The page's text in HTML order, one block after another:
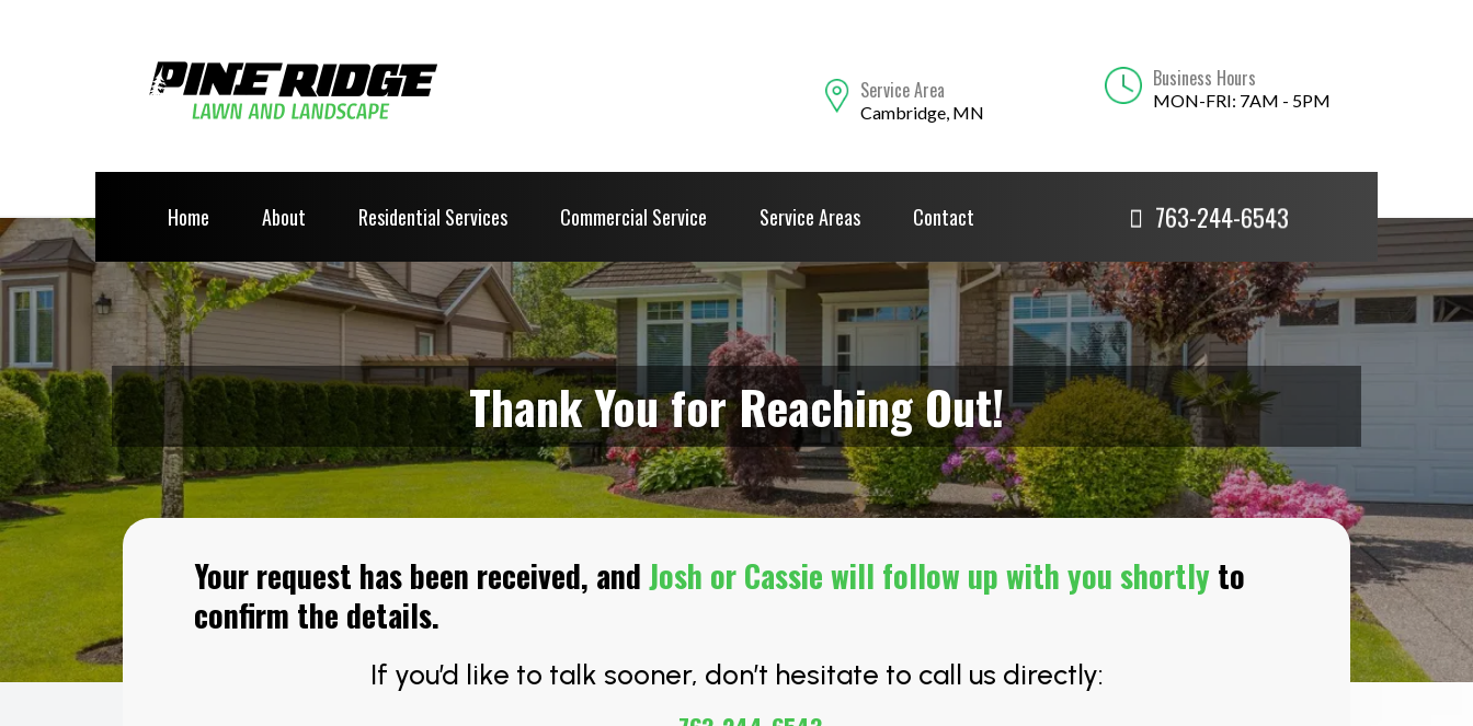
Service Area
Cambridge, MN
Business Hours
MON-FRI: 7AM - 5PM
Home About Residential Services Commercial Service Service Areas Contact 763-244-6543
Thank You for Reaching Out!
Your request has been received, andJosh or Cassie will follow up with you shortlyto
confirm the details.
If you’d like to talk sooner, don’t hesitate to call us directly: